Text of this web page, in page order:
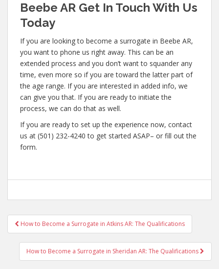
Beebe AR Get In Touch With Us
Today
If you are looking to become a surrogate in Beebe AR,
you want to phone us right away. This can be an
extended process and you don’t want to squander any
time, even more so if you are toward the latter part of
the age range. If you are interested in added info, we
can give you that. If you are ready to initiate the
process, we can do that as well.
If you are ready to set up the experience now, contact
us at (501) 232-4240 to get started ASAP– or fill out the
form.
Post
navigation
How to Become a Surrogate in Atkins AR: The Qualifications
How to Become a Surrogate in Sheridan AR: The Qualifications